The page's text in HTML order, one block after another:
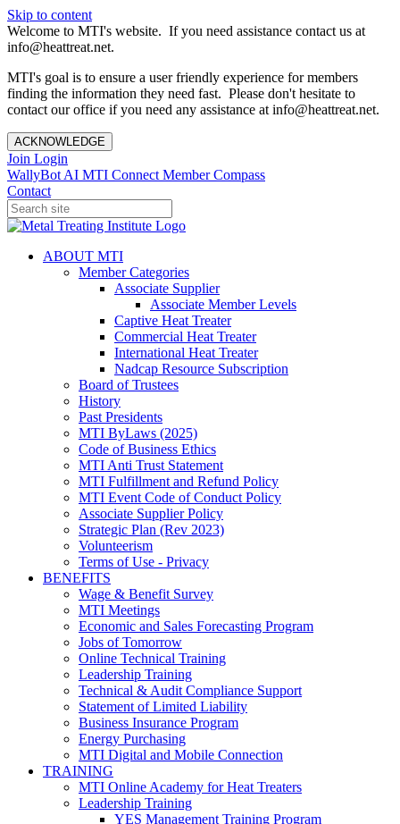
Skip to content
Welcome to MTI's website. If you need assistance contact us at
info@heattreat.net.
MTI's goal is to ensure a user friendly experience for members
finding the information they need fast. Please don't hesitate to
contact our office if you need any assistance at info@heattreat.net.
ACKNOWLEDGE
Join Login
WallyBot AI MTI Connect Member Compass
Contact
ABOUT MTI
Member Categories
Associate Supplier
Associate Member Levels
Captive Heat Treater
Commercial Heat Treater
International Heat Treater
Nadcap Resource Subscription
Board of Trustees
History
Past Presidents
MTI ByLaws (2025)
Code of Business Ethics
MTI Anti Trust Statement
MTI Fulfillment and Refund Policy
MTI Event Code of Conduct Policy
Associate Supplier Policy
Strategic Plan (Rev 2023)
Volunteerism
Terms of Use - Privacy
BENEFITS
Wage & Benefit Survey
MTI Meetings
Economic and Sales Forecasting Program
Jobs of Tomorrow
Online Technical Training
Leadership Training
Technical & Audit Compliance Support
Statement of Limited Liability
Business Insurance Program
Energy Purchasing
MTI Digital and Mobile Connection
TRAINING
MTI Online Academy for Heat Treaters
Leadership Training
YES Management Training Program